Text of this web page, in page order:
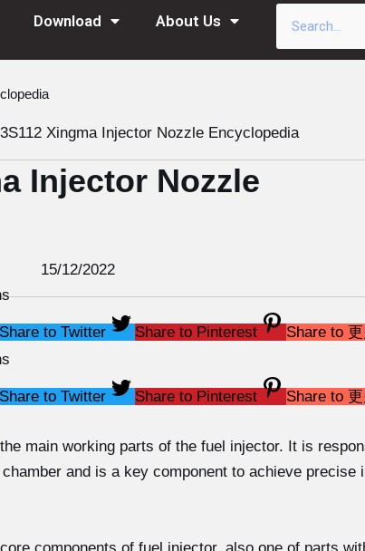
Download About Us
Xingma Injector Nozzle Encyclopedia
Injector Nozzle
15/12/2022
Share to Twitter Share to Pinterest
Share to
Share to Twitter Share to Pinterest Share to
main working parts of the fuel injector. It is
and is a key component to achieve precise